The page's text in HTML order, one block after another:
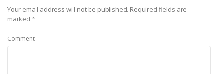
Your email address will not be published. Required fields are
marked *
Comment